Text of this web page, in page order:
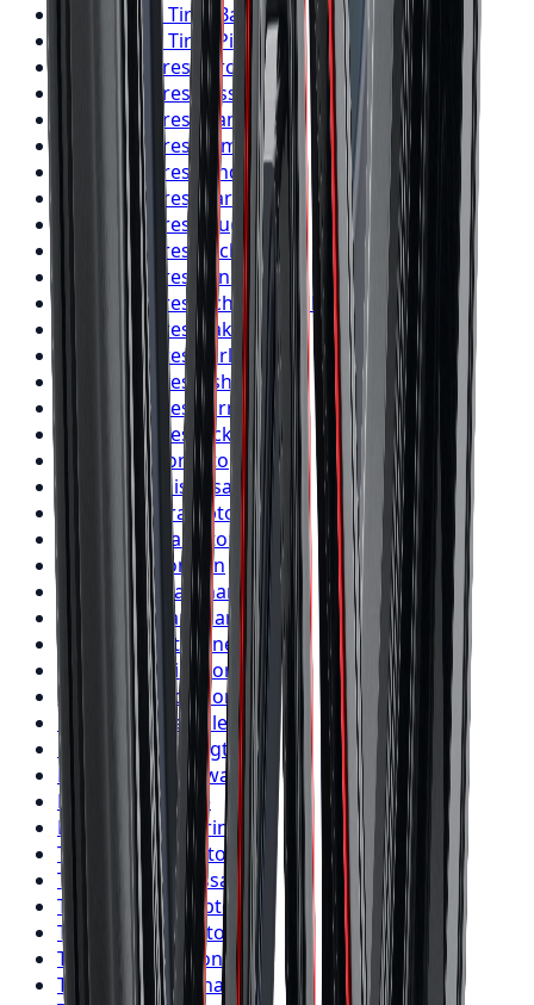
BFGoodrichTires Barrie
BFGoodrichTires Pickering
FirestoneTires Toronto
FirestoneTires Mississauga
Firestone Tires Brampton
FirestoneTires Hamilton
Firestone Tires
London
FirestoneTires Markham
FirestoneTires Vaughan
Firestone Tires Kitchener
FirestoneTires Windsor
Tires Richmond Hill
Firestone Tires Oakville
Firestone Tires
Burlington
Firestone TiresOshawa
Firestone Tires Barrie
Firestone TiresPickering
Tires
Toronto
Nitto
Tires
Mississauga
Tires Brampton
Nitto
Tires Hamilton
Tires London
Tires Markham
Nitto
Tires Vaughan
Tires Kitchener
Nitto
TiresWindsor
Nitto
TiresRichmond Hill
Nitto
TiresOakville
Nitto
TiresBurlington
Nitto
TiresOshawa
Nitto
TiresBarrie
Nitto
TiresPickering
Toyo
TiresToronto
Toyo
Tires Mississauga
Toyo
TiresBrampton
Toyo
TiresHamilton
Toyo
Tires London
Toyo
Tires Markham